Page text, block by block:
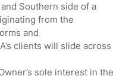
Southern side of a
from the
and
clients will slide across
sole interest in the